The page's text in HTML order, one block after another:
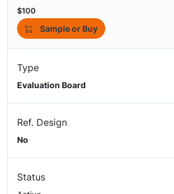
$100
Sample or Buy
Type
Evaluation Board
Ref. Design
No
Status